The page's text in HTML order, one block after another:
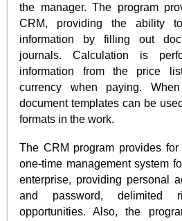
the manager. The program
CRM, providing the ability
information by filling out
journals. Calculation is
information from the price
currency when paying.
document templates can be
formats in the work.
The CRM program provides
one-time management system
enterprise, providing personal
and password, delimited
opportunities. Also, the